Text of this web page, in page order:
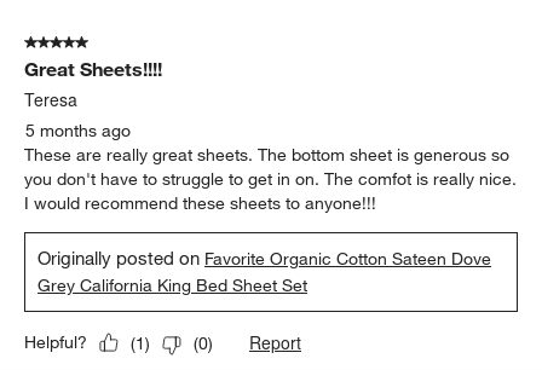
5 out of 5 stars.
Great Sheets!!!!
Teresa
5 months ago
These are really great sheets. The bottom sheet is generous so
you don't have to struggle to get in on. The comfot is really nice.
I would recommend these sheets to anyone!!!
Originally posted on Favorite Organic Cotton Sateen Dove
Grey California King Bed Sheet Set
Helpful? (1) (0) Report